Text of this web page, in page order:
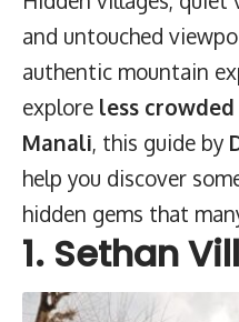
and untouched
authentic mountain
explore less
Manali, this guide by
help you discover
hidden gems that
1. Sethan